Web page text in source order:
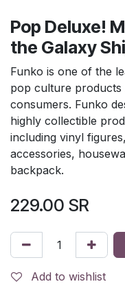
Pop Deluxe!
the Galaxy
Funko is one of the
pop culture
consumers. Funko
highly collectible
including vinyl
accessories,
backpack.
229.00 SR
Add to wishlist